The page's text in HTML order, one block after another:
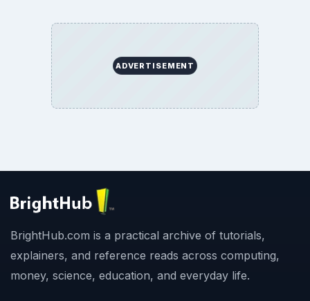
ADVERTISEMENT
BrightHub.com is a practical archive of tutorials,
explainers, and reference reads across computing,
money, science, education, and everyday life.